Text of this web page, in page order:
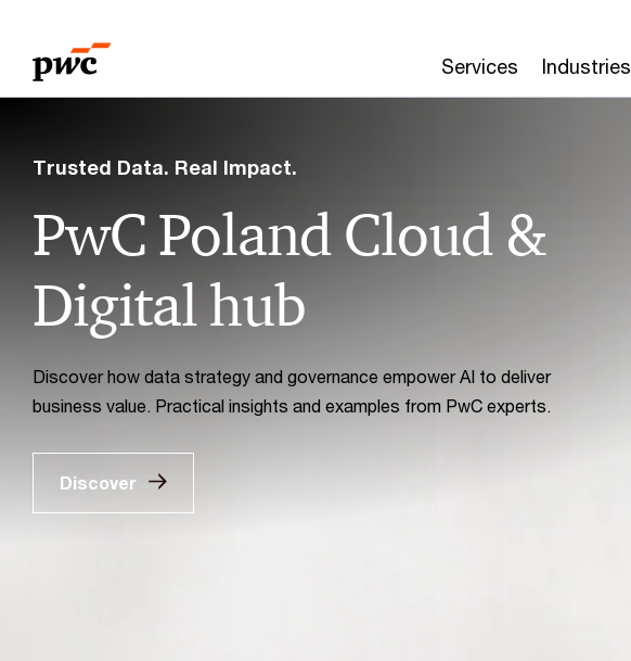
content
footer
Services Industries
Poland
PwC Poland Cloud &
Digital hub
Trusted Data. Real Impact.
Discover how data strategy and governance empower AI to deliver
business value. Practical insights and examples from PwC experts.
Discover